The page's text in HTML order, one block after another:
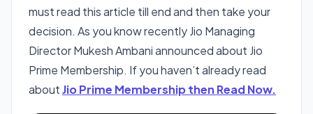
must read this article till end and then take your
decision. As you know recently Jio Managing
Director Mukesh Ambani announced about Jio
Prime Membership. If you haven’t already read
aboutJio Prime Membership then Read Now.